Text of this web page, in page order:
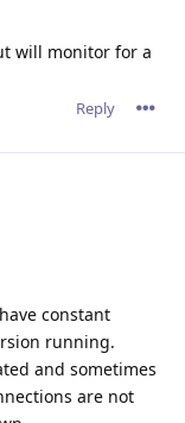
it's launch,
Reply
issue where it
like once
out where the
Reply